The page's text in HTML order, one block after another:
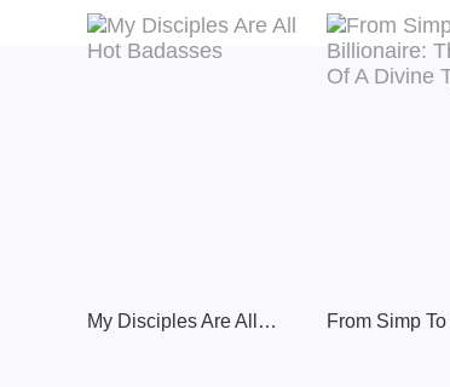
My Disciples Are All Hot Badasses